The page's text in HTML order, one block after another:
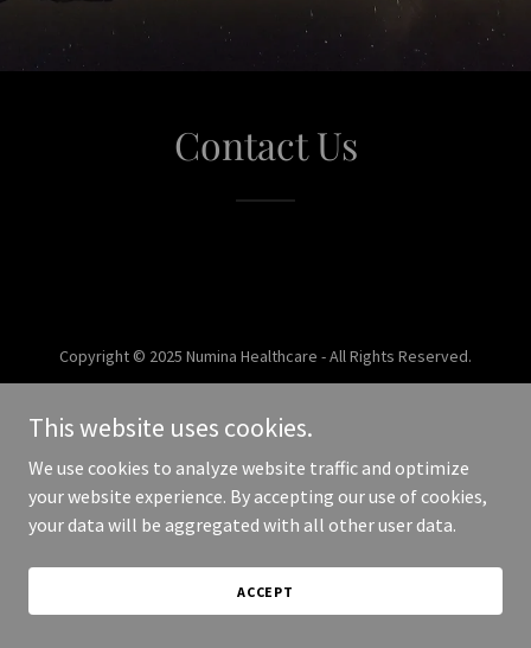
Contact Us
Copyright © 2025 Numina Healthcare - All Rights Reserved.
This website uses cookies.
We use cookies to analyze website traffic and optimize
your website experience. By accepting our use of cookies,
your data will be aggregated with all other user data.
ACCEPT